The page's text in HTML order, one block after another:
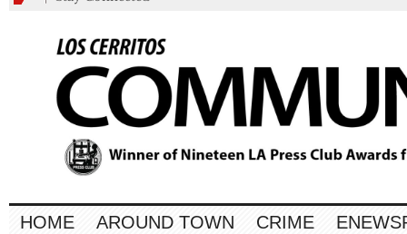
HOME AROUND TOWN CRIME